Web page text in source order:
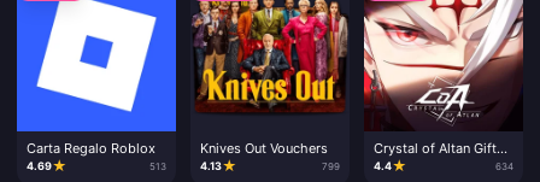
Carta Regalo Roblox
4.69★ 513
Knives Out Vouchers
4.13★ 799
Crystal of Altan Gift
Card
4.4★ 634